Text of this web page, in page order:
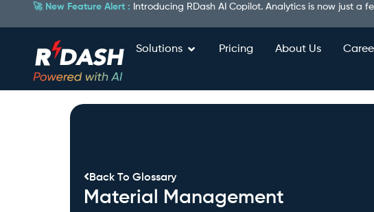
🚀 New Feature Alert : Introducing RDash AI Copilot. Analytics is now just a
Solutions Pricing About Us
Back To Glossary
Material Management